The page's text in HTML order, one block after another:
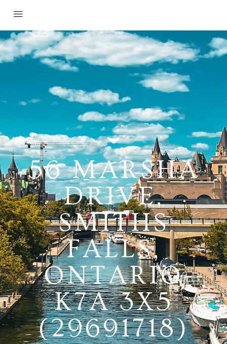
56 MARSHA
DRIVE,
SMITHS
FALLS,
ONTARIO
K7A 3X5
(29691718)